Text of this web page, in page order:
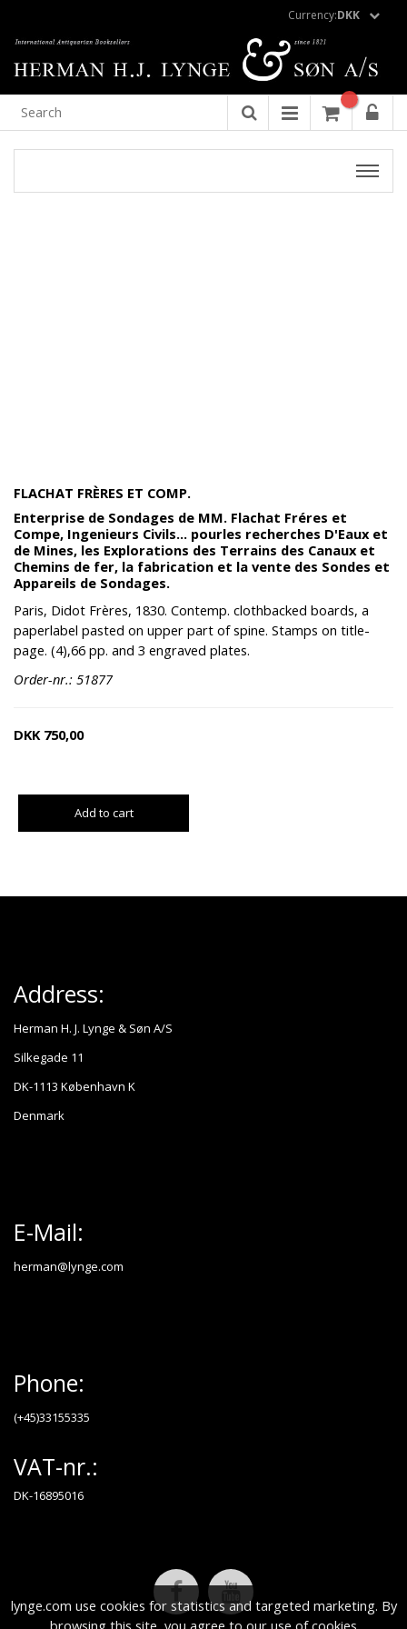
lynge.com use cookies for statistics and targeted marketing. By
browsing this site, you agree to our use of cookies
Currency:DKK
FLACHAT FRÈRES ET COMP.
Enterprise de Sondages de MM. Flachat Fréres et
Compe, Ingenieurs Civils... pourles recherches D'Eaux et
de Mines, les Explorations des Terrains des Canaux et
Chemins de fer, la fabrication et la vente des Sondes et
Appareils de Sondages.
Paris, Didot Frères, 1830. Contemp. clothbacked boards, a
paperlabel pasted on upper part of spine. Stamps on title-
page. (4),66 pp. and 3 engraved plates.
Order-nr.: 51877
DKK 750,00
Add to cart
Address:
Herman H. J. Lynge & Søn A/S
Silkegade 11
DK-1113 København K
Denmark
E-Mail:
herman@lynge.com
Phone:
(+45)33155335
VAT-nr.:
DK-16895016